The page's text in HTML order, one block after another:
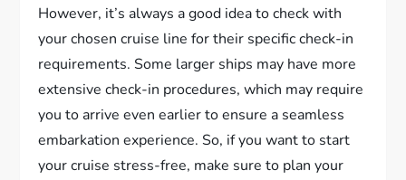
However, it’s always a good idea to check with
your chosen cruise line for their specific check-in
requirements. Some larger ships may have more
extensive check-in procedures, which may require
you to arrive even earlier to ensure a seamless
embarkation experience. So, if you want to start
your cruise stress-free, make sure to plan your